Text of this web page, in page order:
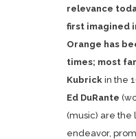
relevance
first imagined
Orange has
times; most
Kubrick in the
Ed DuRante
(music) are the
endeavor,